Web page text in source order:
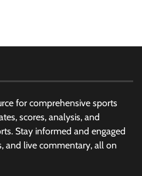
for comprehensive sports
scores, analysis, and
Stay informed and engaged
and live commentary, all on